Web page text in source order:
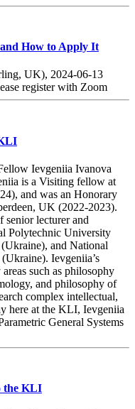
How to Apply It
UK), 2024-06-13
register with Zoom
Ievgeniia Ivanova
is a Visiting fellow at
and was an Honorary
UK (2022-2023).
senior lecturer and
Polytechnic University
and National
Ievgeniia’s
such as philosophy
and philosophy of
complex intellectual,
here at the KLI, Ievgeniia
General Systems
the KLI